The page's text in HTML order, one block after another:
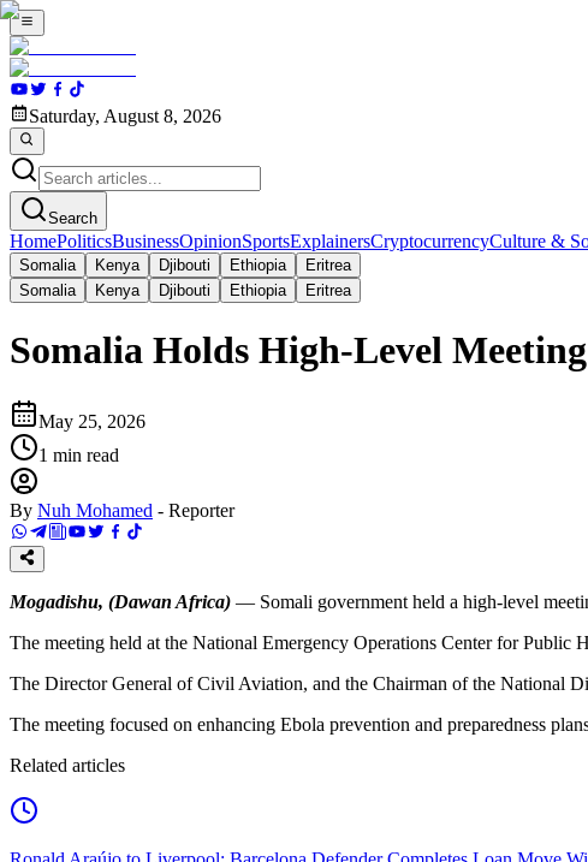
Saturday, August 8, 2026
Search
HomePoliticsBusinessOpinionSportsExplainersCryptocurrencyCulture &
Somalia Kenya Djibouti Ethiopia
Eritrea
Somalia
Kenya Djibouti Ethiopia Eritrea
Somalia Holds High-Level
May 25, 2026
1 min read
By Nuh Mohamed - Reporter
Mogadishu, (Dawan Africa) — Somali government held a high-level
The meeting held at the National Emergency Operations Center for
The Director General of Civil Aviation, and the Chairman of the National
The meeting focused on enhancing Ebola prevention and preparedness
Related articles